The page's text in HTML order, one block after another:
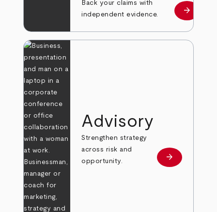
Back your claims with
independent evidence.
Learn
arrow_forward
Advisory
Strengthen strategy
across risk and
opportunity.
Learn more
arrow_forward